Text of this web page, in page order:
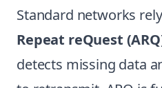
Standard networks
Repeat reQuest
detects missing data